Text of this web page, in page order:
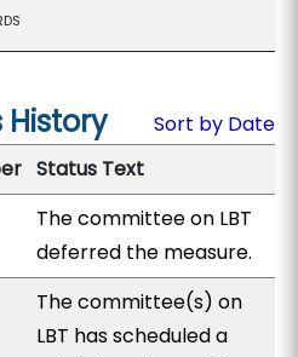
History
Sort by Date
Status Text
The committee on LBT
deferred the measure.
The committee(s) on
LBT has scheduled a